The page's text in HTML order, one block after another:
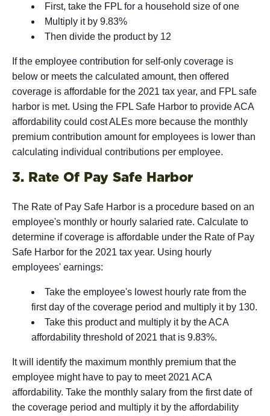
First, take the FPL for a household size of one
Multiply it by 9.83%
Then divide the product by 12
If the employee contribution for self-only coverage is
below or meets the calculated amount, then offered
coverage is affordable for the 2021 tax year, and FPL safe
harbor is met. Using the FPL Safe Harbor to provide ACA
affordability could cost ALEs more because the monthly
premium contribution amount for employees is lower than
calculating individual contributions per employee.
3. Rate Of Pay Safe Harbor
The Rate of Pay Safe Harbor is a procedure based on an
employee's monthly or hourly salaried rate. Calculate to
determine if coverage is affordable under the Rate of Pay
Safe Harbor for the 2021 tax year. Using hourly
employees' earnings:
Take the employee's lowest hourly rate from the
first day of the coverage period and multiply it by 130.
Take this product and multiply it by the ACA
affordability threshold of 2021 that is 9.83%.
It will identify the maximum monthly premium that the
employee might have to pay to meet 2021 ACA
affordability. Take the monthly salary from the first date of
the coverage period and multiply it by the affordability